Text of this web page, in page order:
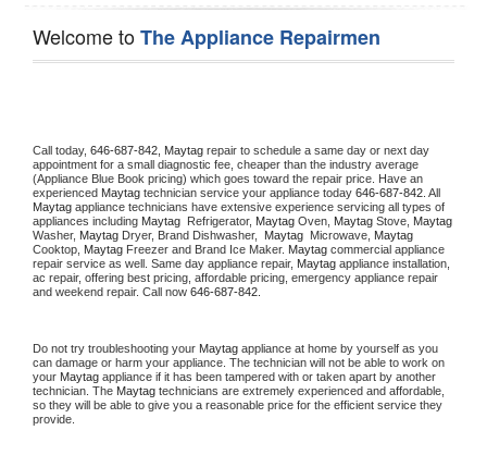
Welcome toThe Appliance Repairmen
Call today, 646-687-842, Maytag repair to schedule a same day or next day
appointment for a small diagnostic fee, cheaper than the industry average
(Appliance Blue Book pricing) which goes toward the repair price. Have an
experienced Maytag technician service your appliance today 646-687-842
Maytag appliance technicians have extensive experience servicing all types of
appliances including Maytag Refrigerator, Maytag Oven, Maytag Stove,
Washer, Maytag Dryer, Brand Dishwasher, Maytag Microwave, Maytag
Cooktop, Maytag Freezer and Brand Ice Maker. Maytag commercial appliance
repair service as well. Same day appliance repair, Maytag appliance installation,
ac repair, offering best pricing, affordable pricing, emergency appliance repair
and weekend repair. Call now 646-687-842.
Do not try troubleshooting your Maytag appliance at home by yourself as you
can damage or harm your appliance. The technician will not be able to work on
your Maytag appliance if it has been tampered with or taken apart by another
technician. The Maytag technicians are extremely experienced and affordable,
so they will be able to give you a reasonable price for the efficient service they
provide.